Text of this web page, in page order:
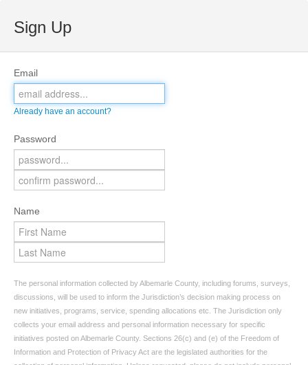
Sign Up
Email
Already have an account?
Password
Name
The personal information collected by Albemarle County, including forums, surveys,
discussions, will be used to inform the Jurisdiction’s decision making process on
new initiatives, programs, service, spending allocations etc. The Jurisdiction only
collects your email address and personal information necessary for specific
initiatives posted on Albemarle County. Sections 26(c) and (e) of the Freedom of
Information and Protection of Privacy Act are the legislated authorities for the